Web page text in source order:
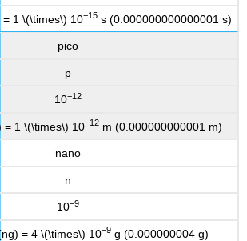
1 \(\times\) 10−15s (0.000000000000001 s)
pico
p
10−12
= 1 \(\times\) 10−12m (0.000000000001 m)
nano
n
10−9
= 4 \(\times\) 10−9 g (0.000000004 g)